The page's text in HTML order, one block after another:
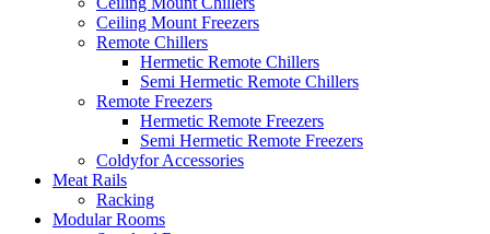
Ceiling Mount Freezers
Remote Chillers
Hermetic Remote Chillers
Semi Hermetic Remote Chillers
Remote Freezers
Hermetic Remote Freezers
Semi Hermetic Remote Freezers
Coldyfor Accessories
Meat Rails
Racking
Modular Rooms